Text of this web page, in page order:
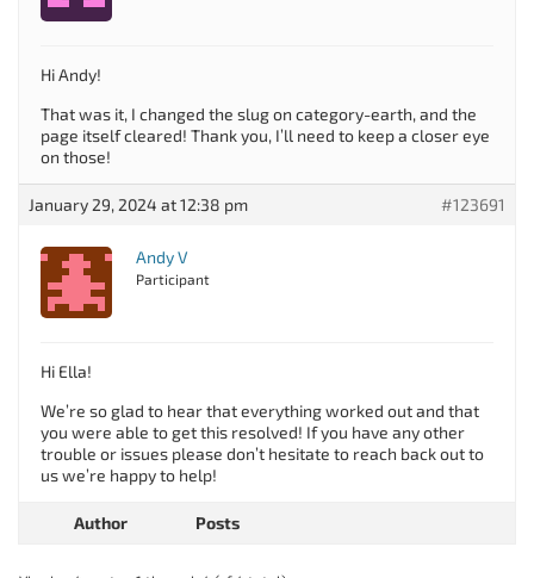
Hi Andy!
That was it, I changed the slug on category-earth, and the
page itself cleared! Thank you, I’ll need to keep a closer eye
on those!
January 29, 2024 at 12:38 pm #123691
Andy V
Participant
Hi Ella!
We’re so glad to hear that everything worked out and that
you were able to get this resolved! If you have any other
trouble or issues please don’t hesitate to reach back out to
us we’re happy to help!
Author Posts